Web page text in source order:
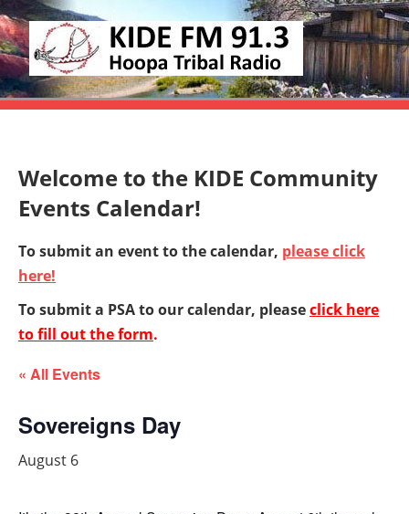
Skip
to
content
KIDE
FM
KIDE-
Hoopa
91.3
Owned
and
Community
Welcome to the KIDE Community
Events Calendar!
To submit an event to the calendar, please click
here!
To submit a PSA to our calendar, pleaseclick here
to fill out the form.
« All Events
Sovereigns Day
August 6